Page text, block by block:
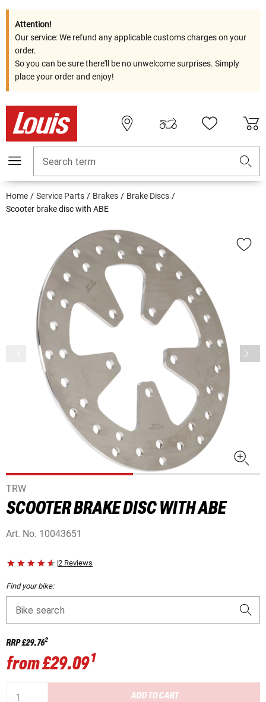
Attention!
Our service: We refund any applicable customs charges on your
order.
So you can be sure there'll be no unwelcome surprises. Simply
place your order and enjoy!
Search term
Home Service Parts Brakes
Brake Discs
Scooter brake disc with ABE
TRW
SCOOTER BRAKE DISC WITH ABE
Art. No. 10043651
|2 Reviews
Find your bike:
Bike search
RRP£29.762
from£29.091
ADD TO CART